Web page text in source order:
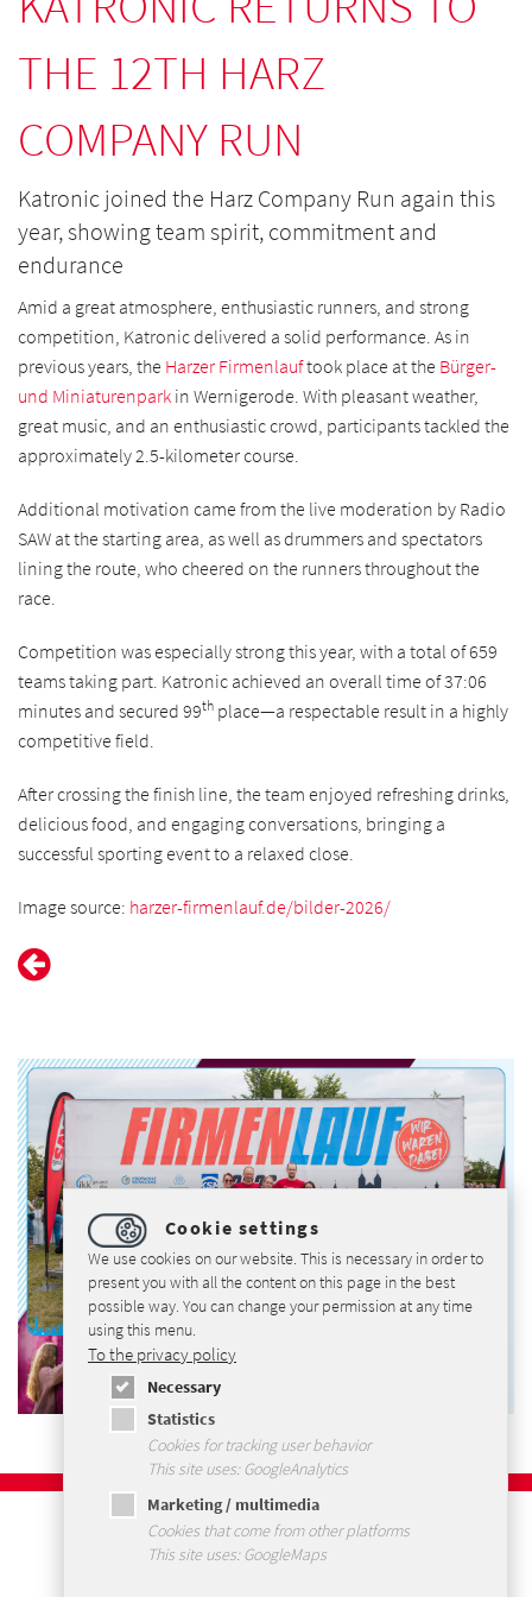
THE 12TH HARZ
COMPANY RUN
Katronic joined the Harz Company Run again this
year, showing team spirit, commitment and
endurance
Amid a great atmosphere, enthusiastic runners, and strong
competition, Katronic delivered a solid performance. As in
previous years, the Harzer Firmenlauftook place at the Bürger-
und Miniaturenpark in Wernigerode. With pleasant weather,
great music, and an enthusiastic crowd, participants tackled the
approximately 2.5-kilometer course.
Additional motivation came from the live moderation by Radio
SAW at the starting area, as well as drummers and spectators
lining the route, who cheered on the runners throughout the
race.
Competition was especially strong this year, with a total of 659
teams taking part. Katronic achieved an overall time of 37:06
minutes and secured 99th place—a respectable result in a highly
competitive field.
After crossing the finish line, the team enjoyed refreshing drinks,
delicious food, and engaging conversations, bringing a
successful sporting event to a relaxed close.
Image source: harzer-firmenlauf.de/bilder-2026/
Imprint
Privacy Policy
Terms and Conditions
Cookie settings
We use cookies on our website. This is necessary in order to
present you with all the content on this page in the best
possible way. You can change your permission at any time
using this menu.
To the privacy policy
Necessary
Statistics
Cookies for tracking user behavior
This site uses: GoogleAnalytics
Marketing / multimedia
Cookies that come from other platforms
This site uses: GoogleMaps